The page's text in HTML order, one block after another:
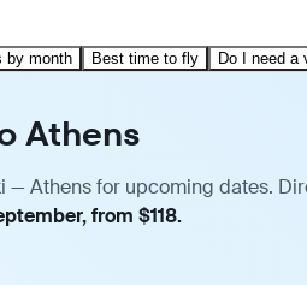
by month Best time to fly Do I need a
Athens
— Athens for upcoming dates.
from $118.